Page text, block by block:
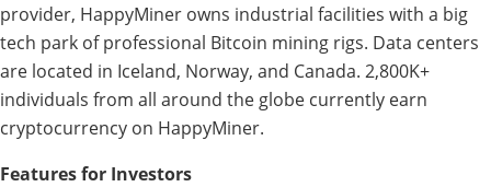
provider, HappyMiner owns industrial facilities with a big
tech park of professional Bitcoin mining rigs. Data centers
are located in Iceland, Norway, and Canada. 2,800K+
individuals from all around the globe currently earn
cryptocurrency on HappyMiner.
Features for Investors